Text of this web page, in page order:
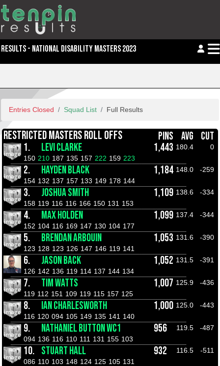
RESULTS - NATIONAL DISABILITY MASTERS 2023
Entries Closed Squad List Full Results
RESTRICTED MASTERS ROLL OFFS PINS AVG
CUT
1.
LEVI CLARKE 1,443 180.4
0
150 210 187 135 157 222 159 223
2. HAYDEN BLACK 1,184 148.0
-259
154 132 137 157 133 149 178 144
3. JOSHUA SMITH 1,109 138.6
-334
158 119 116 116 166 150 131 153
4. MAX HOLDEN 1,099 137.4
-344
152 104 116 169 147 130 104 177
5. BRENDAN ARBOUIN 1,053 131.6
-390
123 128 123 126 147 146 119 141
6. JASON BACK 1,052 131.5
-391
126 142 136 119 114 137 144 134
7. TIM WATTS 1,007 125.9
-436
119 112 151 109 119 115 157 125
8. IAN CHARLESWORTH 1,000 125.0
-443
116 120 094 105 149 135 141 140
9. NATHANIEL BUTTON WC1 956 119.5
-487
094 136 116 110 111 131 155 103
10. STUART HALL 932 116.5
-511
086 110 103 148 124 125 105 131